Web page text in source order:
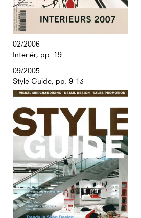
02/2006
Interiér, pp. 19
09/2005
Style Guide, pp. 9-13